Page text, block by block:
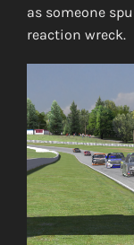
as someone
reaction wreck.